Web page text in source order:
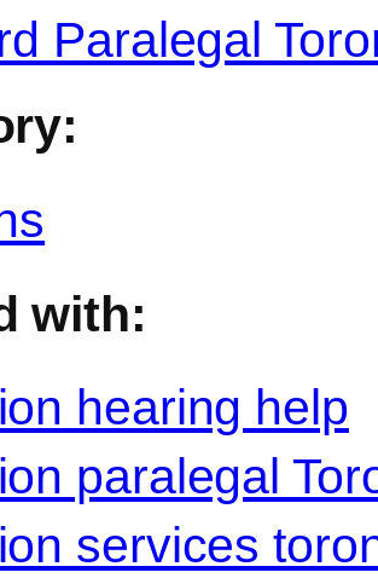
Paralegal
with:
hearing help
paralegal
services